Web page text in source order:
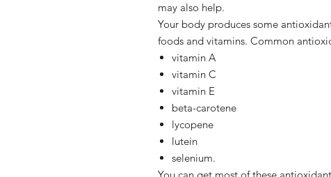
may also help.
Your body produces some
foods and vitamins. Common
vitamin A
vitamin C
vitamin E
beta-carotene
lycopene
lutein
selenium.